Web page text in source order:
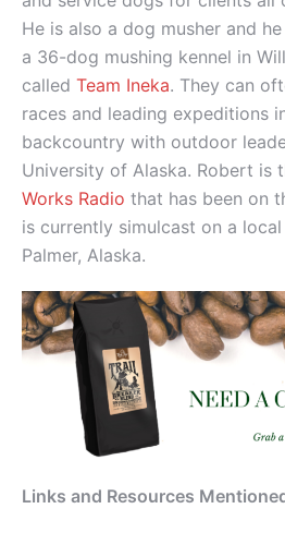
He is also a dog musher and
a 36-dog mushing kennel in
called Team Ineka. They can
races and leading expeditions
backcountry with outdoor
University of Alaska. Robert is
Works Radio that has been on
is currently simulcast on a
Palmer, Alaska.
Links and Resources